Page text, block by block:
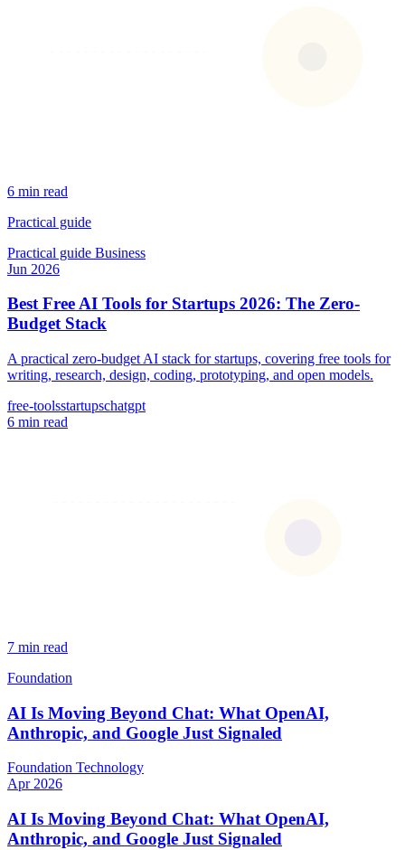
6 min read
Practical guide
Practical guide Business
Jun 2026
Best Free AI Tools for Startups 2026: The Zero-
Budget Stack
A practical zero-budget AI stack for startups, covering free tools for
writing, research, design, coding, prototyping, and open models.
free-toolsstartupschatgpt
6 min read
7 min read
Foundation
AI Is Moving Beyond Chat: What OpenAI,
Anthropic, and Google Just Signaled
Foundation Technology
Apr 2026
AI Is Moving Beyond Chat: What OpenAI,
Anthropic, and Google Just Signaled